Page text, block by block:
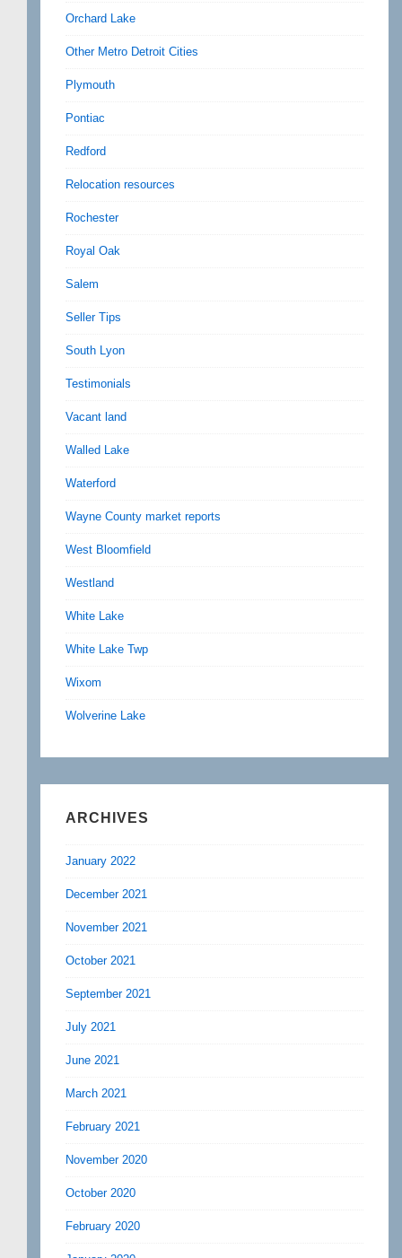
Orchard Lake
Other Metro Detroit Cities
Plymouth
Pontiac
Redford
Relocation resources
Rochester
Royal Oak
Salem
Seller Tips
South Lyon
Testimonials
Vacant land
Walled Lake
Waterford
Wayne County market reports
West Bloomfield
Westland
White Lake
White Lake Twp
Wixom
Wolverine Lake
ARCHIVES
January 2022
December 2021
November 2021
October 2021
September 2021
July 2021
June 2021
March 2021
February 2021
November 2020
October 2020
February 2020